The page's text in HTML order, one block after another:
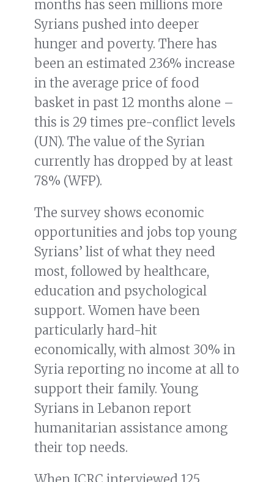
months has seen millions more
Syrians pushed into deeper
hunger and poverty. There has
been an estimated 236% increase
in the average price of food
basket in past 12 months alone –
this is 29 times pre-conflict levels
(UN). The value of the Syrian
currently has dropped by at least
78% (WFP).
The survey shows economic
opportunities and jobs top young
Syrians’ list of what they need
most, followed by healthcare,
education and psychological
support. Women have been
particularly hard-hit
economically, with almost 30% in
Syria reporting no income at all to
support their family. Young
Syrians in Lebanon report
humanitarian assistance among
their top needs.